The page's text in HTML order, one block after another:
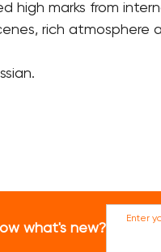
high marks from
rich
what's new?
Enter